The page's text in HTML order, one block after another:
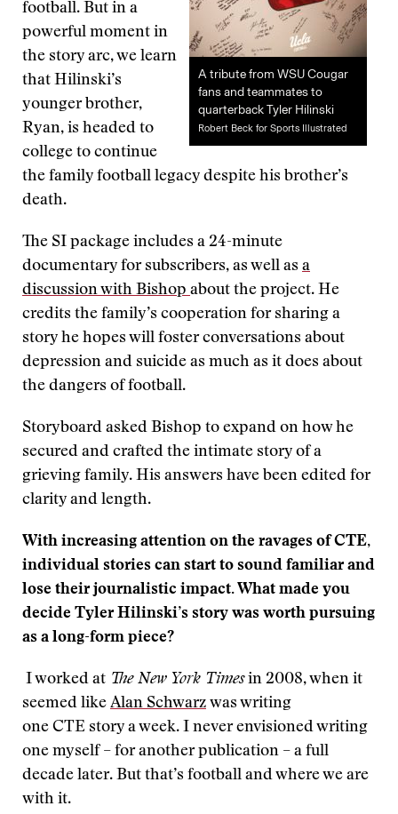
A tribute from WSU Cougar
fans and teammates to
quarterback Tyler Hilinski
Robert Beck for Sports Illustrated
football. But in a
powerful moment in
the story arc, we learn
that Hilinski’s
younger brother,
Ryan, is headed to
college to continue
the family football legacy despite his brother’s
death.
The SI package includes a 24-minute
documentary for subscribers, as well as a
discussion with Bishop about the project. He
credits the family’s cooperation for sharing a
story he hopes will foster conversations about
depression and suicide as much as it does about
the dangers of football.
Storyboard asked Bishop to expand on how he
secured and crafted the intimate story of a
grieving family. His answers have been edited for
clarity and length.
With increasing attention on the ravages of CTE,
individual stories can start to sound familiar and
lose their journalistic impact. What made you
decide Tyler Hilinski’s story was worth pursuing
as a long-form piece?
I worked at The New York Timesin 2008, when it
seemed like Alan Schwarz was writing
one CTE story a week. I never envisioned writing
one myself – for another publication – a full
decade later. But that’s football and where we are
with it.